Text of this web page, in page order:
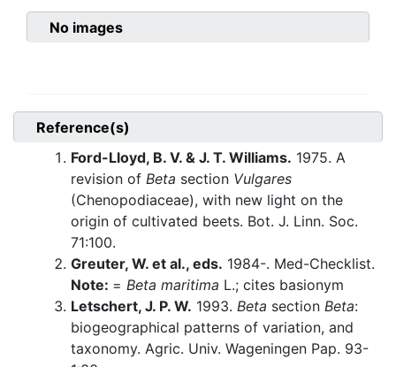
No images
Reference(s)
Ford-Lloyd, B. V. & J. T. Williams. 1975. A
revision of Beta section Vulgares
(Chenopodiaceae), with new light on the
origin of cultivated beets. Bot. J. Linn. Soc.
71:100.
Greuter, W. et al., eds. 1984-. Med-Checklist.
Note: = Beta maritima L.; cites basionym
Letschert, J. P. W. 1993. Beta section Beta:
biogeographical patterns of variation, and
taxonomy. Agric. Univ. Wageningen Pap. 93-